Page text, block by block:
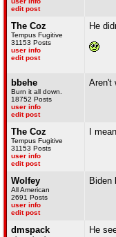
edit post
The Coz
Tempus Fugitive
31153 Posts
user info
edit post
He
bbehe
Burn it all down.
18752 Posts
user info
edit post
Aren't
The Coz
Tempus Fugitive
31153 Posts
user info
edit post
I
Wolfey
All American
2691 Posts
user info
edit post
Biden
dmspack He